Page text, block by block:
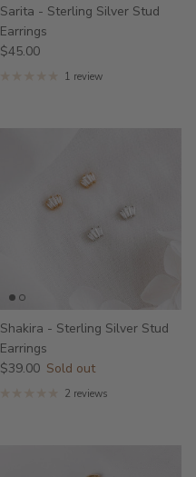
Sarita - Sterling Silver Stud
Earrings
$45.00
1 review
Shakira - Sterling Silver Stud
Earrings
$39.00 Sold out
2 reviews